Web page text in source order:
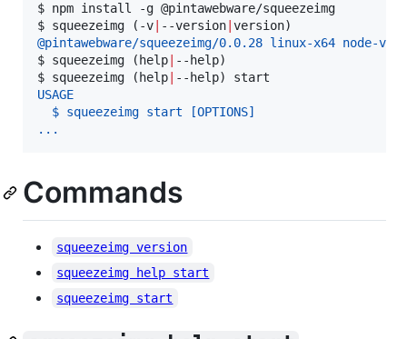
$ npm install -g @pintawebware/squeezeimg
$ squeezeimg (-v --version version)
@pintawebware/squeezeimg/0.0.28 linux-x64 node-
$ squeezeimg (help
--help)
$ squeezeimg (help
--help) start
USAGE
  $ squeezeimg start [OPTIONS]
...
Commands
squeezeimg version
squeezeimg help start
squeezeimg start